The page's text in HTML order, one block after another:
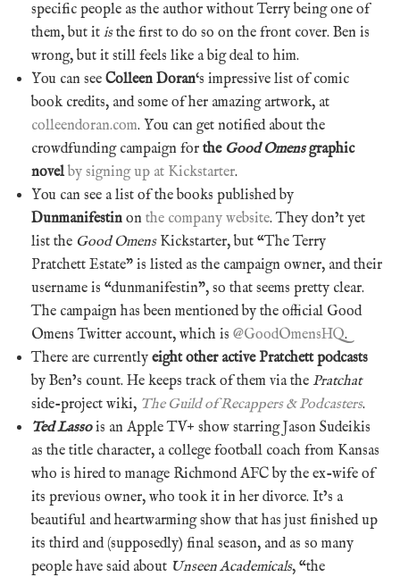
specific people as the author without Terry being one of
them, but it isthe first to do so on the front cover. Ben is
wrong, but it still feels like a big deal to him.
You can see Colleen Doran‘s impressive list of comic
book credits, and some of her amazing artwork, at
colleendoran.com. You can get notified about the
crowdfunding campaign for the Good Omensgraphic
novel by signing up at Kickstarter.
You can see a list of the books published by
Dunmanifestin on the company website. They don’t yet
list the Good OmensKickstarter, but “The Terry
Pratchett Estate” is listed as the campaign owner, and their
username is “dunmanifestin”, so that seems pretty clear.
The campaign has been mentioned by the official Good
Omens Twitter account, which is @GoodOmensHQ.
There are currently eight other active Pratchett podcasts
by Ben’s count. He keeps track of them via the Pratchat
side-project wiki, The Guild of Recappers & Podcasters.
Ted Lassois an Apple TV+ show starring Jason Sudeikis
as the title character, a college football coach from Kansas
who is hired to manage Richmond AFC by the ex-wife of
its previous owner, who took it in her divorce. It’s a
beautiful and heartwarming show that has just finished up
its third and (supposedly) final season, and as so many
people have said about Unseen Academicals, “the